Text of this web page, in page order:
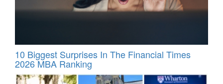
10 Biggest Surprises In The Financial Times
2026 MBA Ranking